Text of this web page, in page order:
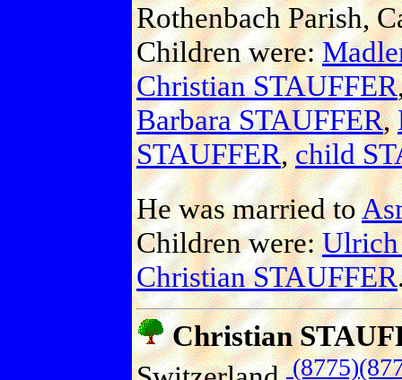
Rothenbach Parish,
Children were:
Christian STAUFFER
Barbara STAUFFER,
STAUFFER,child
He was married to
Children were:Ulrich
Christian STAUFFER
Christian
(8775)